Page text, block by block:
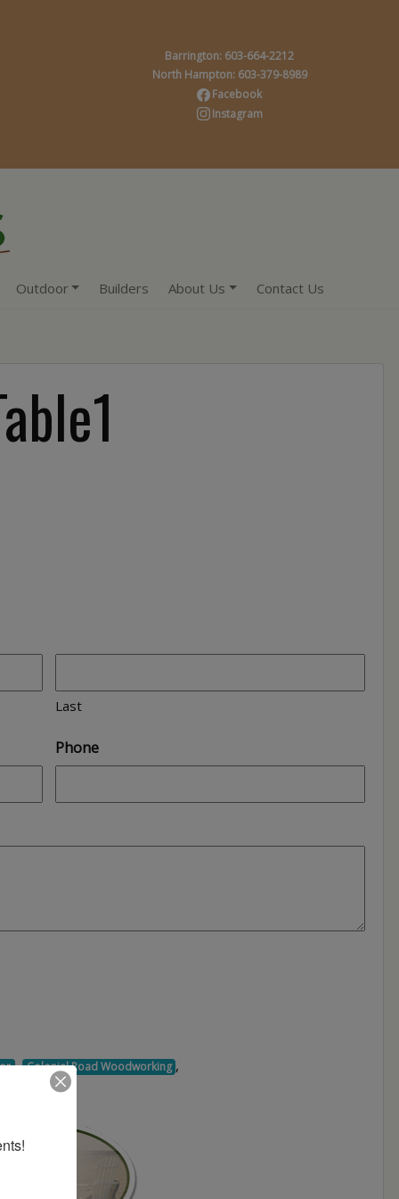
Barrington: 603-664-2212
North Hampton: 603-379-8989
Facebook
Instagram
Outdoor Builders About Us Contact Us
Last
Phone
, Colonial Road Woodworking ,